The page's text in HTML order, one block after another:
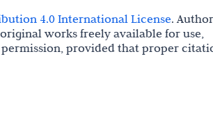
4.0 International License.
works freely available for use,
provided that proper